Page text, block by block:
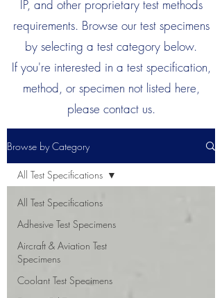
IP, and other proprietary test methods
requirements. Browse our test specimens
by selecting a test category below.
If you're interested in a test specification,
method, or specimen not listed here,
please contact us.
Browse by Category
All Test Specifications
Adhesive Test Specimens
Aircraft & Aviation Test
Specimens
Coolant Test Specimens
All Test Specifications